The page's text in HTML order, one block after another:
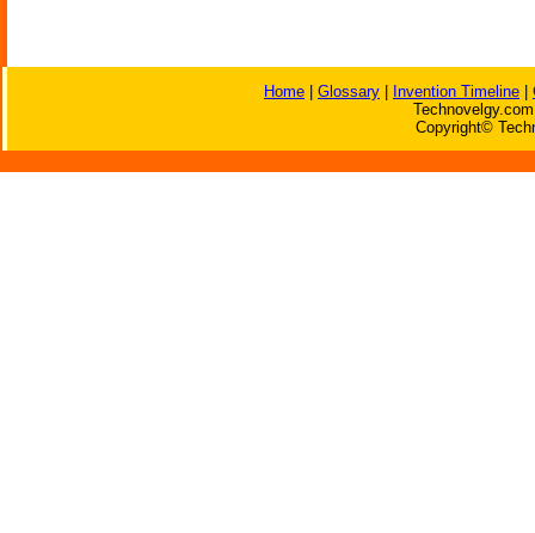
Home Glossary Invention Timeline
Copyright©